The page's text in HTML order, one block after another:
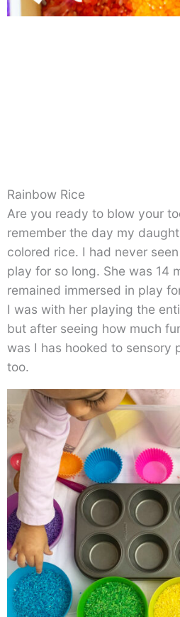
Rainbow Rice
Are you ready to blow your
remember the day my
colored rice. I had never
play for so long. She was 14
remained immersed in play
I was with her playing the
but after seeing how much
was I has hooked to sensory
too.